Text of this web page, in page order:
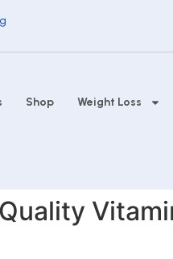
Shop Weight Loss